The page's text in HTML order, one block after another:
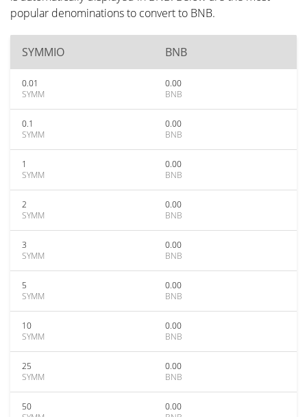
popular denominations to convert to BNB.
SYMMIO BNB
0.01
SYMM
0.00
BNB
0.1
SYMM
0.00
BNB
1
SYMM
0.00
BNB
2
SYMM
0.00
BNB
3
SYMM
0.00
BNB
5
SYMM
0.00
BNB
10
SYMM
0.00
BNB
25
SYMM
0.00
BNB
50
0.00